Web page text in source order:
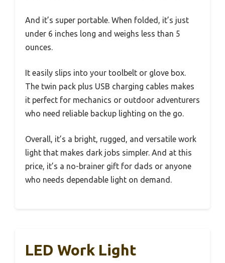
And it’s super portable. When folded, it’s just
under 6 inches long and weighs less than 5
ounces.
It easily slips into your toolbelt or glove box.
The twin pack plus USB charging cables makes
it perfect for mechanics or outdoor adventurers
who need reliable backup lighting on the go.
Overall, it’s a bright, rugged, and versatile work
light that makes dark jobs simpler. And at this
price, it’s a no-brainer gift for dads or anyone
who needs dependable light on demand.
LED Work Light